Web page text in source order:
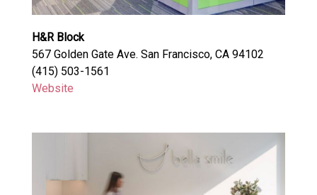
H&R Block
567 Golden Gate Ave. San Francisco, CA 94102
(415) 503-1561
Website